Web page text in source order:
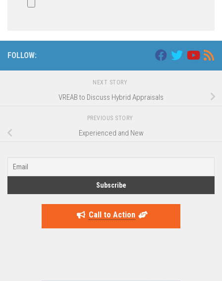
FOLLOW:
NEXT STORY
VREAB to Discuss Hybrid Appraisals
PREVIOUS STORY
Experienced and New
Call to Action